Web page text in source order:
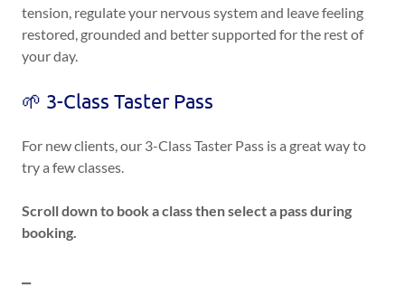
tension, regulate your nervous system and leave feeling
restored, grounded and better supported for the rest of
your day.
🌱 3-Class Taster Pass
For new clients, our 3-Class Taster Pass is a great way to
try a few classes.
Scroll down to book a class then select a pass during
booking.